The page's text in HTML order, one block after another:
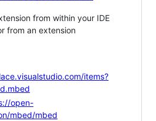
from within your IDE
from an extension
items?
open-
mbed/mbed